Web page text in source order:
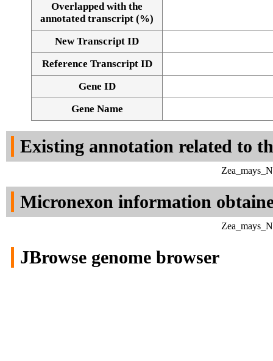
Alignment of exons
Overlapped with the
annotated transcript (%)
New Transcript ID
Reference Transcript ID
Gene ID
Gene Name
Existing annotation related to
Micronexon information
JBrowse genome browser